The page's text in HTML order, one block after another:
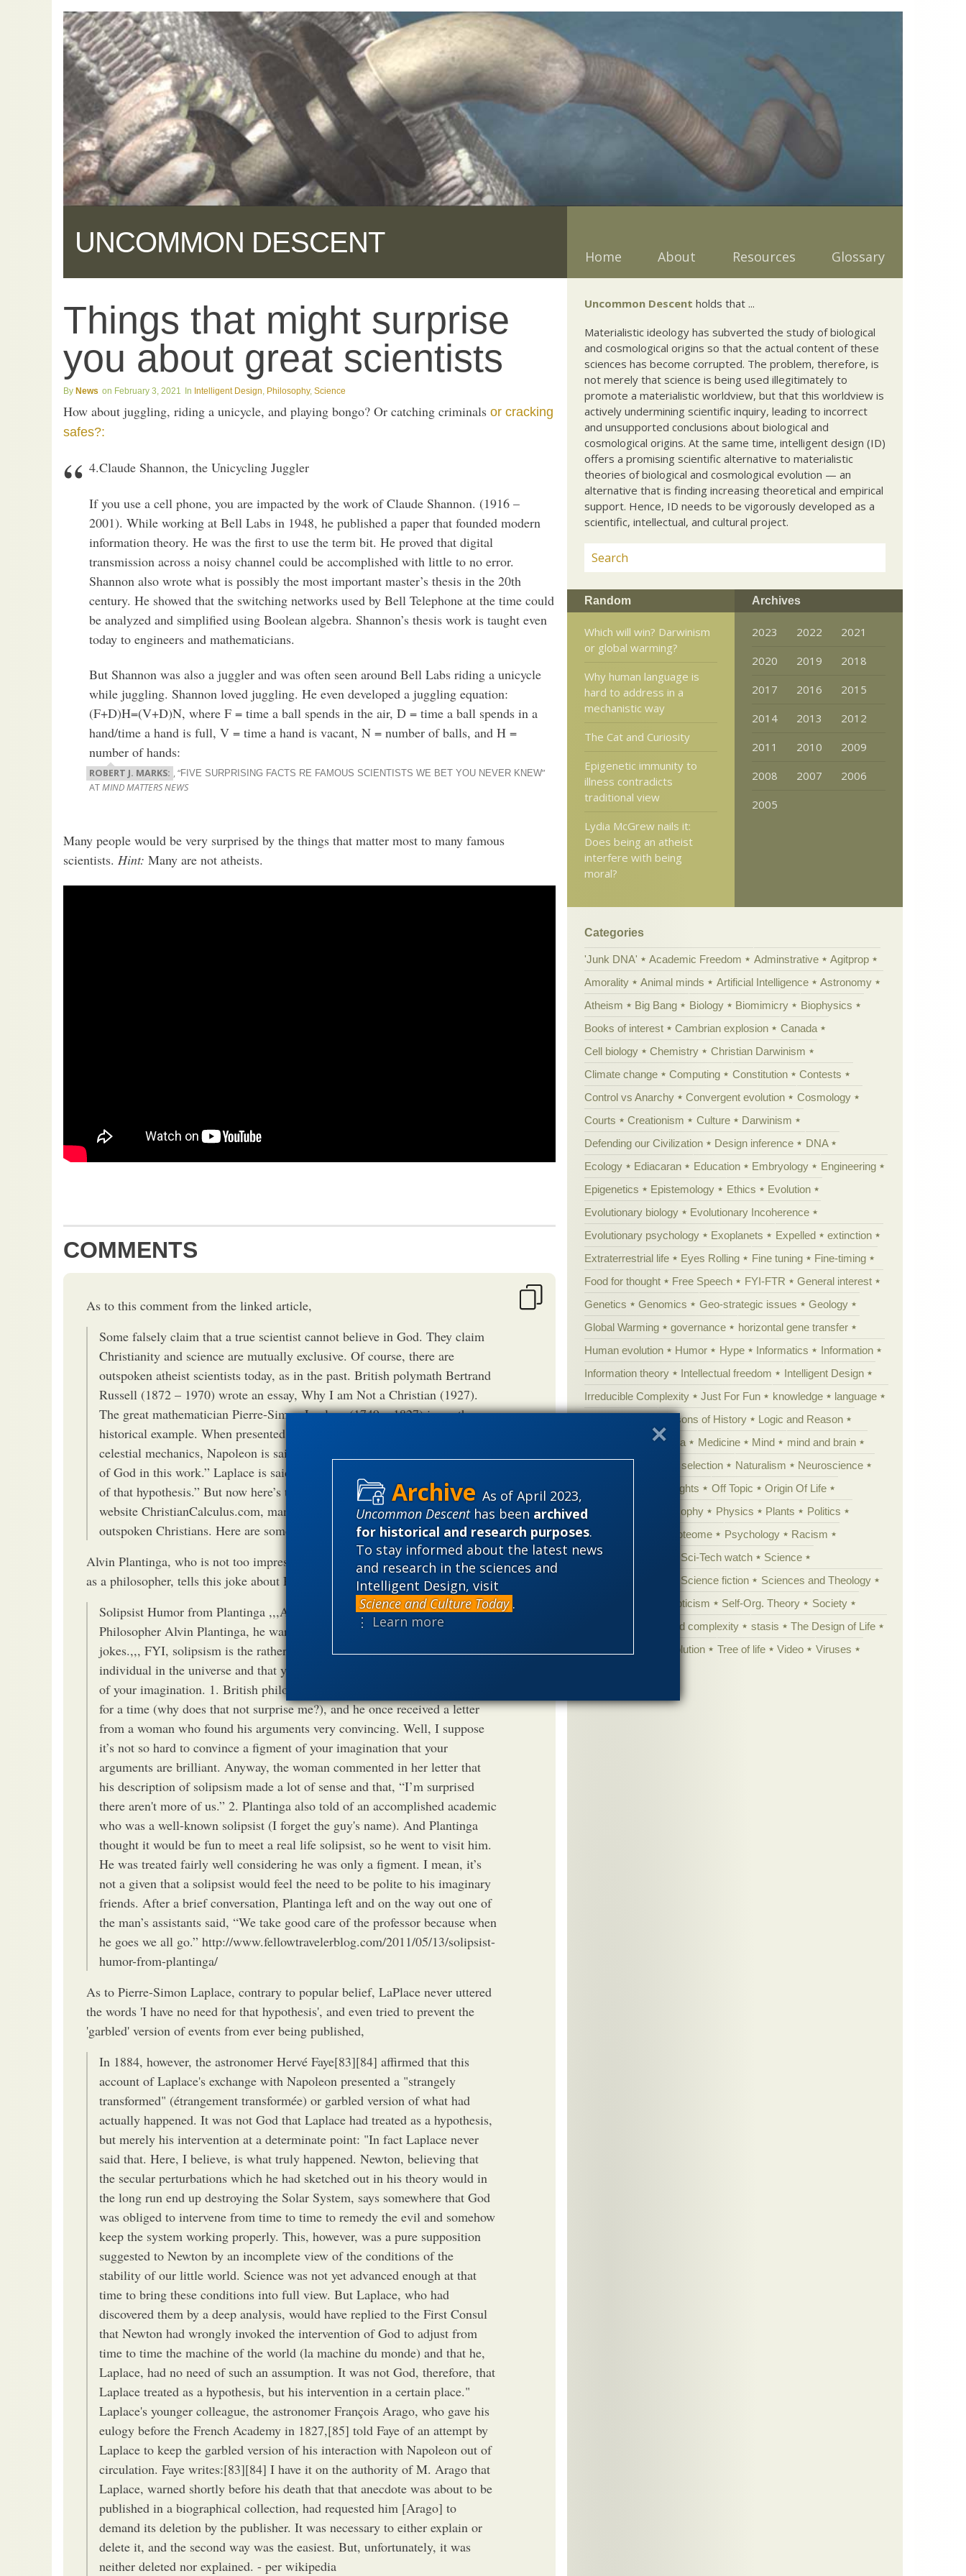
As of April 2023,
Uncommon Descenthas been archived
for historical and research purposes.
To stay informed about the latest news
and research in the sciences and
Intelligent Design, visit
Science and Culture Today .
⋮ Learn more
UNCOMMON DESCENT Home About Resources Glossary
Things that might surprise
you about great scientists
News February 3, 2021 Intelligent Design, Philosophy, Science
How about juggling, riding a unicycle, and playing bongo? Or catching criminals or cracking
safes?:
4.Claude Shannon, the Unicycling Juggler
If you use a cell phone, you are impacted by the work of Claude Shannon. (1916 –
2001). While working at Bell Labs in 1948, he published a paper that founded modern
information theory. He was the first to use the term bit. He proved that digital
transmission across a noisy channel could be accomplished with little to no error.
Shannon also wrote what is possibly the most important master’s thesis in the 20th
century. He showed that the switching networks used by Bell Telephone at the time could
be analyzed and simplified using Boolean algebra. Shannon’s thesis work is taught even
today to engineers and mathematicians.
But Shannon was also a juggler and was often seen around Bell Labs riding a unicycle
while juggling. Shannon loved juggling. He even developed a juggling equation:
(F+D)H=(V+D)N, where F = time a ball spends in the air, D = time a ball spends in a
hand/time a hand is full, V = time a hand is vacant, N = number of balls, and H =
number of hands:
ROBERT J. MARKS: , “FIVE SURPRISING FACTS RE FAMOUS SCIENTISTS WE BET YOU NEVER KNEW”
ATMIND MATTERS NEWS
Many people would be very surprised by the things that matter most to many famous
scientists. Hint: Many are not atheists.
COMMENTS
As to this comment from the linked article,
Some falsely claim that a true scientist cannot believe in God. They claim
Christianity and science are mutually exclusive. Of course, there are
outspoken atheist scientists today, as in the past. British polymath Bertrand
Russell (1872 – 1970) wrote an essay, Why I am Not a Christian (1927).
The great mathematician Pierre-Simon Laplace (1749 – 1827) is another
historical example. When presented with a copy of Laplace’s work on
celestial mechanics, Napoleon is said to have remarked, “I see no mention
of God in this work.” Laplace is said to have replied, “Sire, I have no need
of that hypothesis.” But now here’s the other side. As can be seen at the
website ChristianCalculus.com, many celebrity scientists were also
outspoken Christians. Here are some examples from yesterday and today.
Alvin Plantinga, who is not too impressed with Bertrand Russell's overall work
as a philosopher, tells this joke about Russell's brief foray into solipsism,
Solipsist Humor from Plantinga ,,,At a recent Lecture I attended by
Philosopher Alvin Plantinga, he warmed up the crowd with a few solipsist
jokes.,,, FYI, solipsism is the rather odd idea that there is only one
individual in the universe and that you are it. Everyone else is just a figment
of your imagination. 1. British philosopher Bertrand Russell was a solipsist
for a time (why does that not surprise me?), and he once received a letter
from a woman who found his arguments very convincing. Well, I suppose
it’s not so hard to convince a figment of your imagination that your
arguments are brilliant. Anyway, the woman commented in her letter that
his description of solipsism made a lot of sense and that, “I’m surprised
there aren't more of us.” 2. Plantinga also told of an accomplished academic
who was a well-known solipsist (I forget the guy's name). And Plantinga
thought it would be fun to meet a real life solipsist, so he went to visit him.
He was treated fairly well considering he was only a figment. I mean, it’s
not a given that a solipsist would feel the need to be polite to his imaginary
friends. After a brief conversation, Plantinga left and on the way out one of
the man’s assistants said, “We take good care of the professor because when
he goes we all go.” http://www.fellowtravelerblog.com/2011/05/13/solipsist-
humor-from-plantinga/
As to Pierre-Simon Laplace, contrary to popular belief, LaPlace never uttered
the words 'I have no need for that hypothesis', and even tried to prevent the
'garbled' version of events from ever being published,
In 1884, however, the astronomer Hervé Faye[83][84] affirmed that this
account of Laplace's exchange with Napoleon presented a "strangely
transformed" (étrangement transformée) or garbled version of what had
actually happened. It was not God that Laplace had treated as a hypothesis,
but merely his intervention at a determinate point: "In fact Laplace never
said that. Here, I believe, is what truly happened. Newton, believing that
the secular perturbations which he had sketched out in his theory would in
the long run end up destroying the Solar System, says somewhere that God
was obliged to intervene from time to time to remedy the evil and somehow
keep the system working properly. This, however, was a pure supposition
suggested to Newton by an incomplete view of the conditions of the
stability of our little world. Science was not yet advanced enough at that
time to bring these conditions into full view. But Laplace, who had
discovered them by a deep analysis, would have replied to the First Consul
that Newton had wrongly invoked the intervention of God to adjust from
time to time the machine of the world (la machine du monde) and that he,
Laplace, had no need of such an assumption. It was not God, therefore, that
Laplace treated as a hypothesis, but his intervention in a certain place."
Laplace's younger colleague, the astronomer François Arago, who gave his
eulogy before the French Academy in 1827,[85] told Faye of an attempt by
Laplace to keep the garbled version of his interaction with Napoleon out of
circulation. Faye writes:[83][84] I have it on the authority of M. Arago that
Laplace, warned shortly before his death that that anecdote was about to be
published in a biographical collection, had requested him [Arago] to
demand its deletion by the publisher. It was necessary to either explain or
delete it, and the second way was the easiest. But, unfortunately, it was
neither deleted nor explained. - per wikipedia
Uncommon Descent holds that ...
Materialistic ideology has subverted the study of biological
and cosmological origins so that the actual content of these
sciences has become corrupted. The problem, therefore, is
not merely that science is being used illegitimately to
promote a materialistic worldview, but that this worldview is
actively undermining scientific inquiry, leading to incorrect
and unsupported conclusions about biological and
cosmological origins. At the same time, intelligent design (ID)
offers a promising scientific alternative to materialistic
theories of biological and cosmological evolution — an
alternative that is finding increasing theoretical and empirical
support. Hence, ID needs to be vigorously developed as a
scientific, intellectual, and cultural project.
Random
Which will win? Darwinism
or global warming?
Why human language is
hard to address in a
mechanistic way
The Cat and Curiosity
Epigenetic immunity to
illness contradicts
traditional view
Lydia McGrew nails it:
Does being an atheist
interfere with being
moral?
Archives
2023 2022
2021
2020
2019
2018
2017
2016
2015
2014
2013
2012
2011
2010
2009
2008
2007
2006
2005
Categories
'Junk DNA' Academic Freedom Adminstrative
Agitprop
Amorality
Animal minds Artificial Intelligence
Astronomy
Atheism
Big Bang Biology Biomimicry
Biophysics
Books of interest
Cambrian explosion
Canada
Cell biology
Chemistry
Christian Darwinism
Climate change
Computing Constitution
Contests
Control vs Anarchy
Convergent evolution
Cosmology
Courts
Creationism Culture
Darwinism
Defending our Civilization
Design inference
DNA
Ecology
Ediacaran Education Embryology
Engineering
Epigenetics
Epistemology Ethics
Evolution
Evolutionary biology
Evolutionary Incoherence
Evolutionary psychology
Exoplanets Expelled
extinction
Extraterrestrial life
Eyes Rolling Fine tuning
Fine-timing
Food for thought
Free Speech FYI-FTR
General interest
Genetics
Genomics Geo-strategic issues
Geology
Global Warming
governance
horizontal gene transfer
Human evolution
Humor Hype Informatics
Information
Information theory
Intellectual freedom
Intelligent Design
Irreducible Complexity
Just For Fun knowledge
language
Lessons of History
Logic and Reason
Media Medicine Mind
mind and brain
Natural selection Naturalism
Neuroscience
News Highlights Off Topic
Origin Of Life
Peer review
Philosophy Physics Plants
Politics
Popular culture
Proteome Psychology
Racism
Religion
Sci-Tech watch
Science
Science fiction
Sciences and Theology
Selective Hyperskepticism
Self-Org. Theory
Society
specified complexity stasis
The Design of Life
theistic evolution Tree of life Video
Viruses